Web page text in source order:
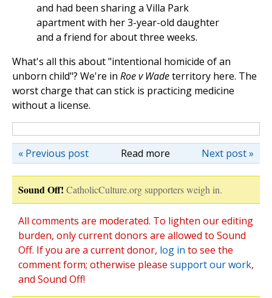
and had been sharing a Villa Park
apartment with her 3-year-old daughter
and a friend for about three weeks.
What's all this about "intentional homicide of an
unborn child"? We're in Roe v Wadeterritory here. The
worst charge that can stick is practicing medicine
without a license.
Read more Next post »
« Previous post
Sound Off! CatholicCulture.org supporters weigh in.
All comments are moderated. To lighten our editing
burden, only current donors are allowed to Sound
Off. If you are a current donor, log in to see the
comment form; otherwise please support our work,
and Sound Off!